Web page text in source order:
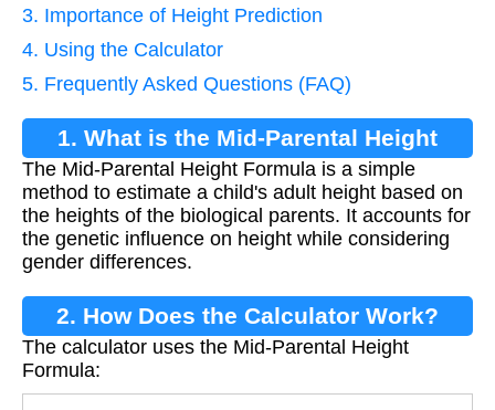
3. Importance of Height Prediction
4. Using the Calculator
5. Frequently Asked Questions (FAQ)
1. What is the Mid-Parental Height
Formula?
The Mid-Parental Height Formula is a simple
method to estimate a child's adult height based on
the heights of the biological parents. It accounts for
the genetic influence on height while considering
gender differences.
2. How Does the Calculator Work?
The calculator uses the Mid-Parental Height
Formula: